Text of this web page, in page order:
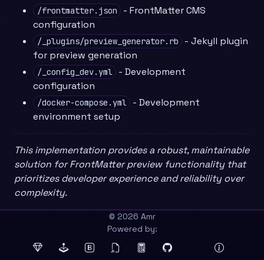
/frontmatter.json
- FrontMatter CMS
configuration
/_plugins/preview_generator.rb
- Jekyll plugin
for preview generation
/_config_dev.yml
- Development
configuration
/docker-compose.yml
- Development
environment setup
This implementation provides a robust, maintainable
solution for FrontMatter preview functionality that
prioritizes developer experience and reliability over
complexity.
© 2026 Amr
Powered by: